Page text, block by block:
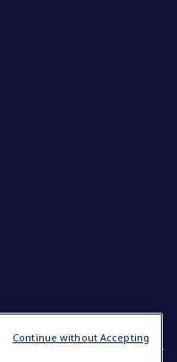
Continue without Accepting